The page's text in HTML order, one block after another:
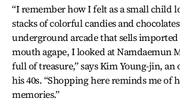
“I remember how I felt as a small child
stacks of colorful candies and
underground arcade that sells
mouth agape, I looked at Namdaemun
full of treasure,” says Kim Young-jin,
his 40s. “Shopping here reminds me of
memories.”